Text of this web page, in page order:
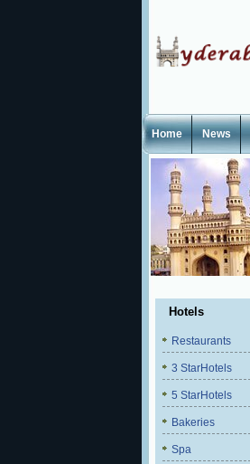
Home News
Hotels
Restaurants
3 StarHotels
5 StarHotels
Bakeries
Spa